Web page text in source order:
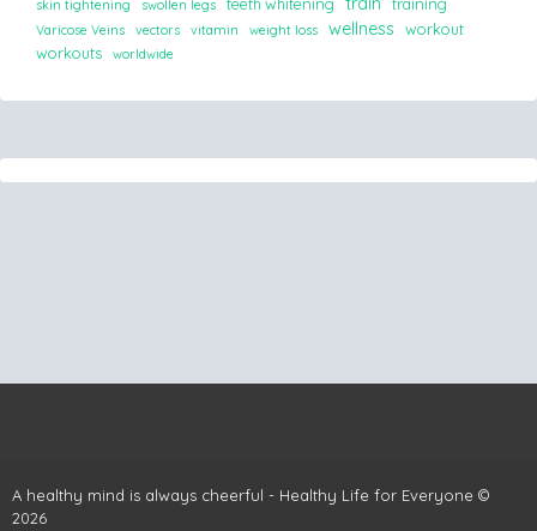
skin tightening swollen legs teeth whitening training
Varicose Veins vectors vitamin weight loss wellness
workout
workouts
worldwide
A healthy mind is always cheerful - Healthy Life for Everyone ©
2026